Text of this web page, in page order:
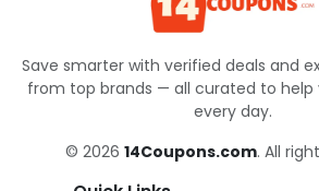
Save smarter with verified deals and
from top brands — all curated to help
every day.
© 2026 14Coupons.com. All